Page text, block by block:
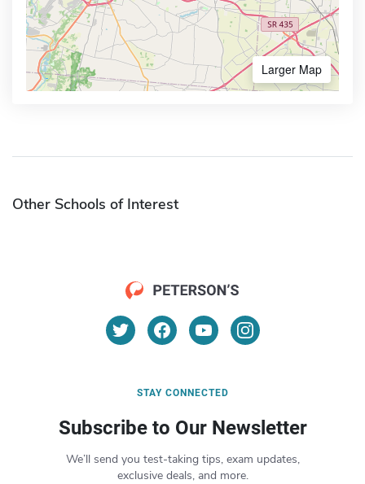
Larger Map
Other Schools of Interest
STAY CONNECTED
Subscribe to Our Newsletter
We’ll send you test-taking tips, exam updates,
exclusive deals, and more.